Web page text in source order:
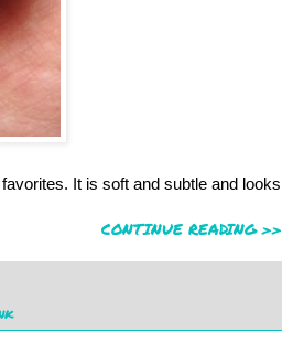
It is soft and subtle and looks
CONTINUE READING >>